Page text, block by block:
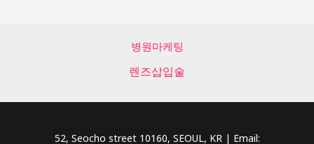
병원마케팅
렌즈삽입술
52, Seocho street 10160, SEOUL, KR | Email: